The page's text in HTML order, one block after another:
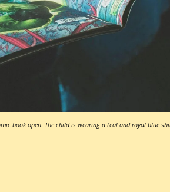
book open. The child is wearing a teal and royal blue